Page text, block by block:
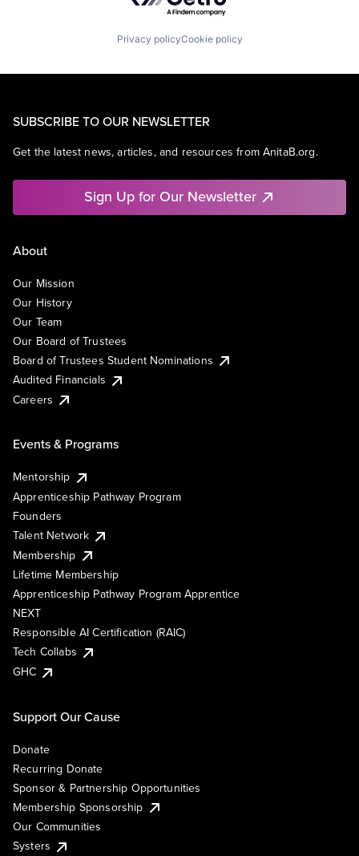
Privacy policyCookie policy
SUBSCRIBE TO OUR NEWSLETTER
Get the latest news, articles, and resources from AnitaB.org.
Sign Up for Our Newsletter
About
Our Mission
Our History
Our Team
Our Board of Trustees
Board of Trustees Student Nominations
Audited Financials
Careers
Events & Programs
Mentorship
Apprenticeship Pathway Program
Founders
Talent Network
Membership
Lifetime Membership
Apprenticeship Pathway Program Apprentice
NEXT
Responsible AI Certification (RAIC)
Tech Collabs
GHC
Support Our Cause
Donate
Recurring Donate
Sponsor & Partnership Opportunities
Membership Sponsorship
Our Communities
Systers